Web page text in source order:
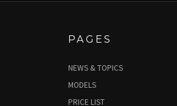
PAGES
NEWS & TOPICS
MODELS
PRICE LIST